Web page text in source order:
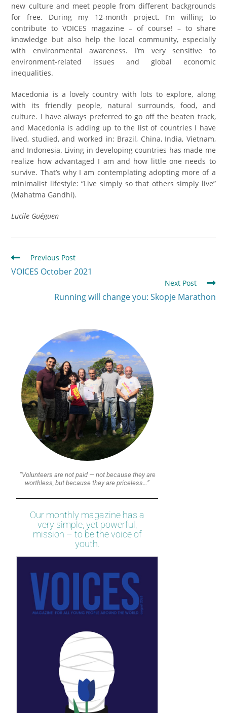
new culture and meet people from different backgrounds
for free. During my 12-month project, I’m willing to
contribute to VOICES magazine – of course! – to share
knowledge but also help the local community, especially
with environmental awareness. I’m very sensitive to
environment-related issues and global economic
inequalities.
Macedonia is a lovely country with lots to explore, along
with its friendly people, natural surrounds, food, and
culture. I have always preferred to go off the beaten track,
and Macedonia is adding up to the list of countries I have
lived, studied, and worked in: Brazil, China, India, Vietnam,
and Indonesia. Living in developing countries has made me
realize how advantaged I am and how little one needs to
survive. That’s why I am contemplating adopting more of a
minimalist lifestyle: “Live simply so that others simply live”
(Mahatma Gandhi).
Lucile Guéguen
Previous Post
VOICES October 2021
Next Post
Running will change you: Skopje Marathon
“Volunteers are not paid — not because they are
worthless, but because they are priceless…”
Our monthly magazine has a
very simple, yet powerful,
mission – to be the voice of
youth.